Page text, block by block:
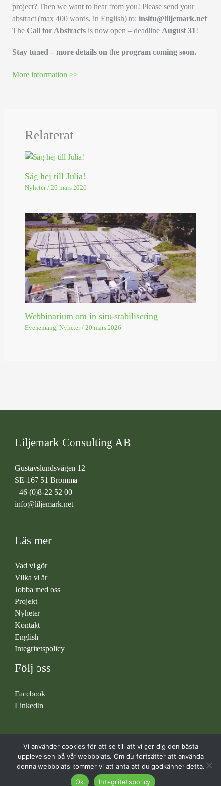
project? Then we want to hear from you! Please send your
abstract (max 400 words, in English) to:insitu@liljemark.net
The Call for Abstracts is now open – deadline August 31 !
Stay tuned – more details on the program coming soon.
More information >>
Relaterat
Säg hej till Julia!
Nyheter/ 26 mars 2026
Webbinarium om in situ-stabilisering
Evenemang, Nyheter/ 20 mars 2026
Liljemark Consulting AB
Gustavslundsvägen 12
SE-167 51 Bromma
+46 (0)8-22 52 00
info@liljemark.net
Läs mer
Vad vi gör
Vilka vi är
Jobba med oss
Projekt
Nyheter
Kontakt
English
Integritetspolicy
Följ oss
Facebook
LinkedIn
Copyright © 2026 Liljemark Consulting
Vi använder cookies för att se till att vi ger dig den bästa
upplevelsen på vår webbplats. Om du fortsätter att använda
denna webbplats kommer vi att anta att du godkänner detta.
Ok
Integritetspolicy